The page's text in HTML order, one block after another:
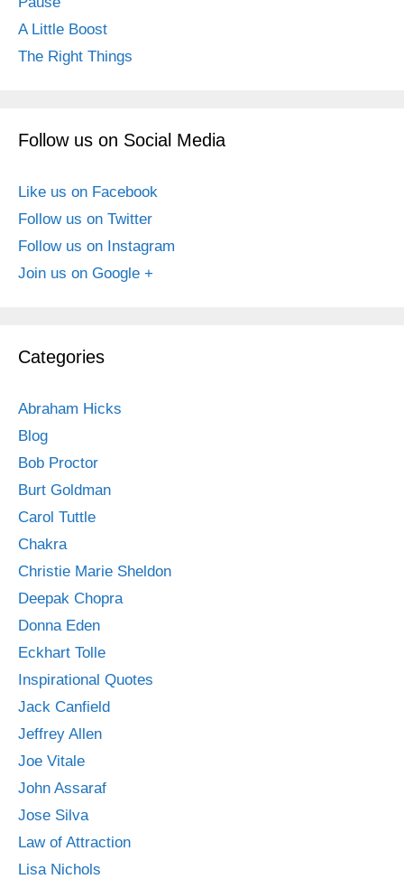
A Little Boost
The Right Things
Follow us on Social Media
Like us on Facebook
Follow us on Twitter
Follow us on Instagram
Join us on Google +
Categories
Abraham Hicks
Blog
Bob Proctor
Burt Goldman
Carol Tuttle
Chakra
Christie Marie Sheldon
Deepak Chopra
Donna Eden
Eckhart Tolle
Inspirational Quotes
Jack Canfield
Jeffrey Allen
Joe Vitale
John Assaraf
Jose Silva
Law of Attraction
Lisa Nichols